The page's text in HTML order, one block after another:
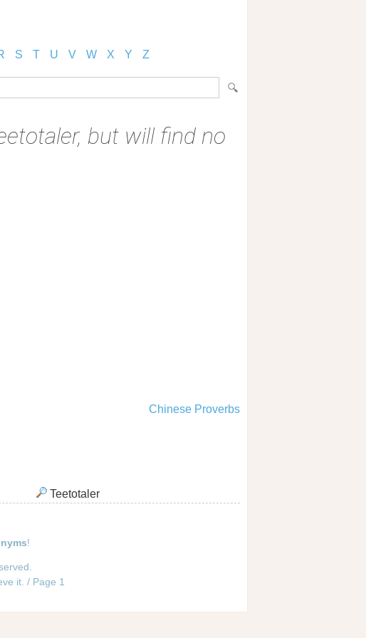
S T U V W X Y Z
but will find no
Chinese Proverbs
Teetotaler
!
it. / Page 1